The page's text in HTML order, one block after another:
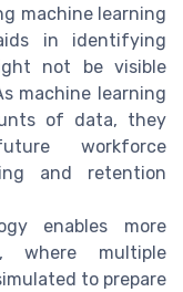
machine learning
in identifying
not be visible
machine learning
of data, they
workforce
and retention
enables more
where multiple
to prepare